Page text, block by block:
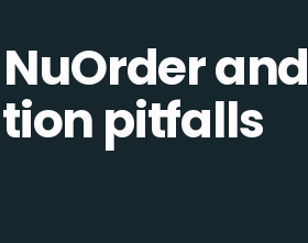
and
pitfalls